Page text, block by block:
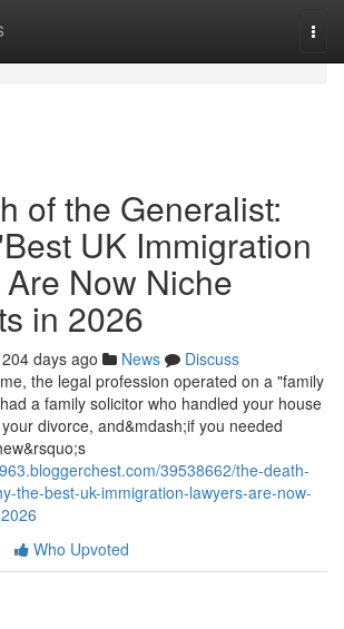
of the Generalist:
UK Immigration
Now Niche
in 2026
204 days ago News
Discuss
the legal profession operated on a "family
a family solicitor who handled your house
divorce, and&mdash;if you needed
39538662/the-death-
the-best-uk-immigration-lawyers-are-now-
Who Upvoted